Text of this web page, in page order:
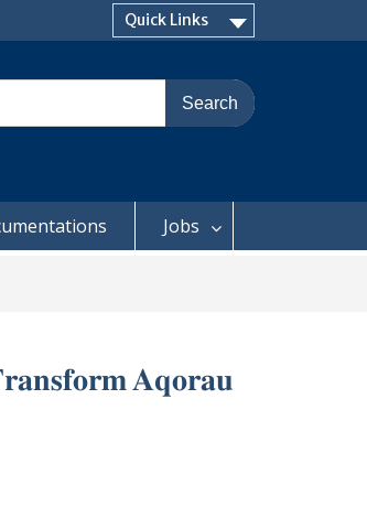
Quick Links
Jobs
𝐀𝐪𝐨𝐫𝐚𝐮